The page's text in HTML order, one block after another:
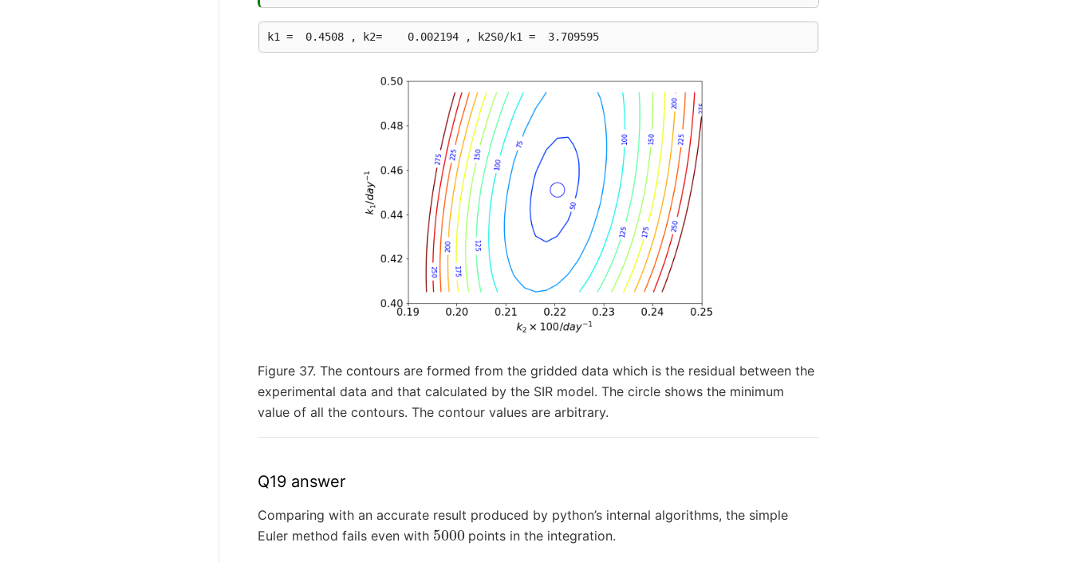
Figure 37. The contours are formed from the gridded data which is the residual between the
experimental data and that calculated by the SIR model. The circle shows the minimum
value of all the contours. The contour values are arbitrary.
Q19 answer
Comparing with an accurate result produced by python’s internal algorithms, the simple
Euler method fails even with 5000 points in the integration.